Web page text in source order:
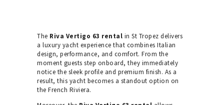
The Riva Vertigo 63 rental in St Tropez delivers
a luxury yacht experience that combines Italian
design, performance, and comfort. From the
moment guests step onboard, they immediately
notice the sleek profile and premium finish. As a
result, this yacht becomes a standout option on
the French Riviera.